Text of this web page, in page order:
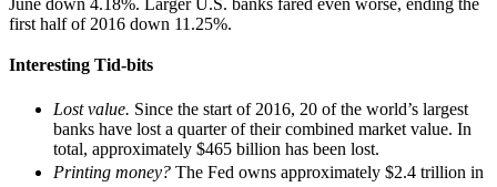
first half of 2016 down 11.25%.
Interesting Tid-bits
Lost value. Since the start of 2016, 20 of the world’s largest
banks have lost a quarter of their combined market value. In
total, approximately $465 billion has been lost.
Printing money? The Fed owns approximately $2.4 trillion in